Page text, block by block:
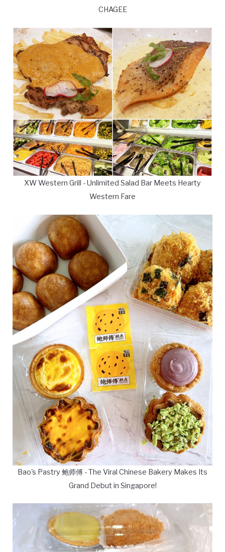
CHAGEE
XW Western Grill - Unlimited Salad Bar Meets Hearty
Western Fare
Bao's Pastry 鲍师傅 - The Viral Chinese Bakery Makes Its
Grand Debut in Singapore!